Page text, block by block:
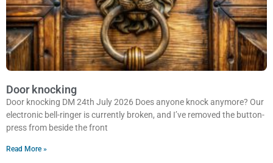
Door knocking
Door knocking DM 24th July 2026 Does anyone knock anymore? Our
electronic bell-ringer is currently broken, and I’ve removed the button-
press from beside the front
Read More »